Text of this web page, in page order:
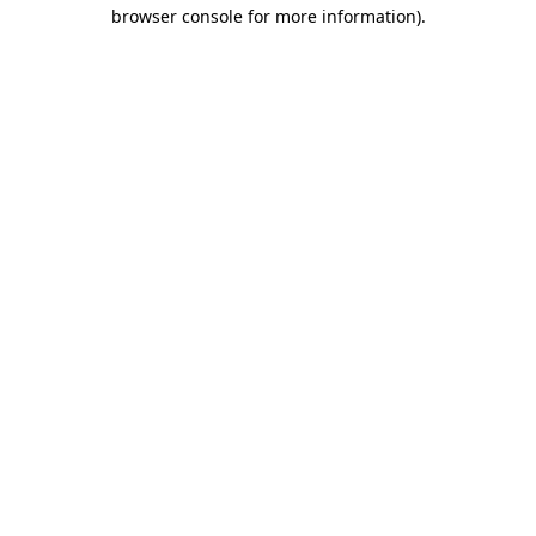
browser console for more information).